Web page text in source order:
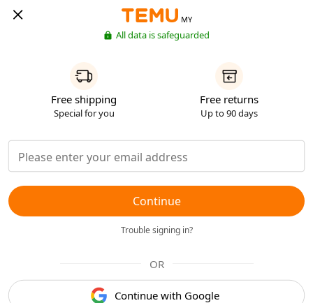
MY
All data is safeguarded
Free shipping
Special for you
Free returns
Up to 90 days
Continue
Trouble signing in?
OR
Continue with Google